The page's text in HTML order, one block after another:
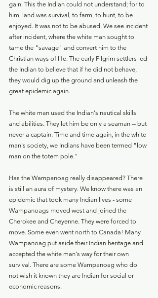
gain. This the Indian could not understand; for to
him, land was survival, to farm, to hunt, to be
enjoyed. It was not to be abused. We see incident
after incident, where the white man sought to
tame the "savage" and convert him to the
Christian ways of life. The early Pilgrim settlers led
the Indian to believe that if he did not behave,
they would dig up the ground and unleash the
great epidemic again.
The white man used the Indian's nautical skills
and abilities. They let him be only a seaman -- but
never a captain. Time and time again, in the white
man's society, we Indians have been termed "low
man on the totem pole."
Has the Wampanoag really disappeared? There
is still an aura of mystery. We know there was an
epidemic that took many Indian lives - some
Wampanoags moved west and joined the
Cherokee and Cheyenne. They were forced to
move. Some even went north to Canada! Many
Wampanoag put aside their Indian heritage and
accepted the white man's way for their own
survival. There are some Wampanoag who do
not wish it known they are Indian for social or
economic reasons.